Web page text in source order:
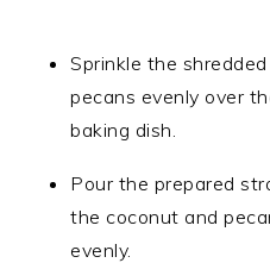
Sprinkle the
pecans evenly over
baking dish.
Pour the prepared
the coconut and
evenly.